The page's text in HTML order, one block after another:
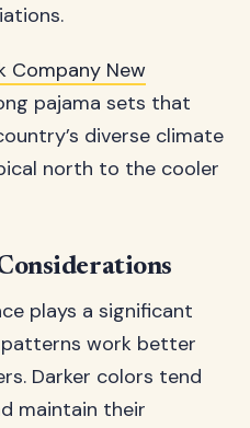
Company New
pajama sets that
diverse climate
north to the cooler
plays a significant
work better
Darker colors tend
maintain their